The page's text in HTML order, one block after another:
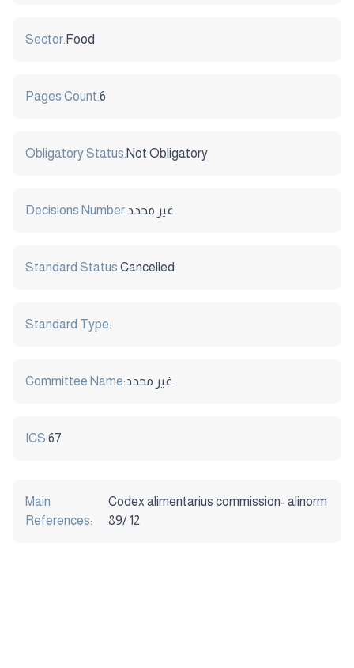
Sector: Food
Pages Count:6
Obligatory Status:Not Obligatory
Decisions Number:غير محدد
Standard Status:Cancelled
Standard Type:
Committee Name:غير محدد
ICS:67
Main
References:
Codex alimentarius commission- alinorm
89/ 12